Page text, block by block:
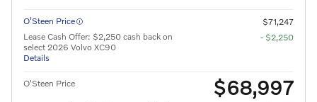
O’Steen Price
$71,247
Lease Cash Offer: $2,250 cash back on
select 2026 Volvo XC90
Details
- $2,250
O'Steen Price $68,997